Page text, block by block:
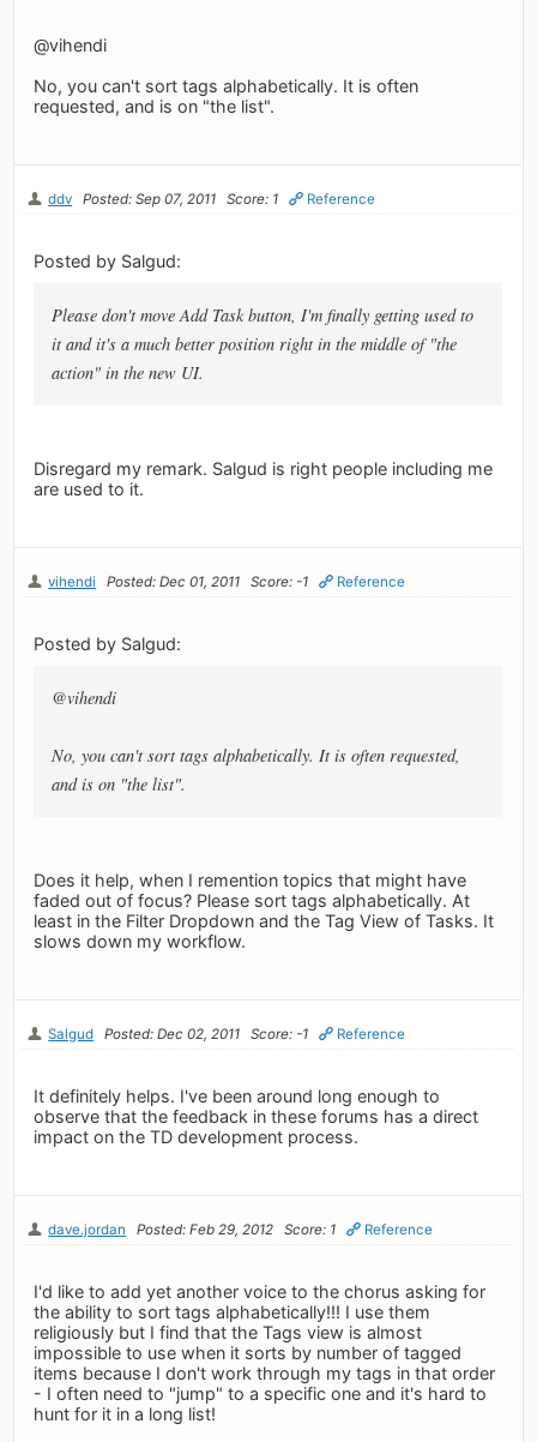
@vihendi
No, you can't sort tags alphabetically. It is often
requested, and is on "the list".
ddv Posted: Sep 07, 2011 Score: 1 Reference
Posted by Salgud:
Please don't move Add Task button, I'm finally getting used to
it and it's a much better position right in the middle of "the
action" in the new UI.
Disregard my remark. Salgud is right people including me
are used to it.
vihendi Posted: Dec 01, 2011 Score: -1 Reference
Posted by Salgud:
@vihendi
No, you can't sort tags alphabetically. It is often requested,
and is on "the list".
Does it help, when I remention topics that might have
faded out of focus? Please sort tags alphabetically. At
least in the Filter Dropdown and the Tag View of Tasks. It
slows down my workflow.
Salgud Posted: Dec 02, 2011 Score: -1 Reference
It definitely helps. I've been around long enough to
observe that the feedback in these forums has a direct
impact on the TD development process.
dave.jordan Posted: Feb 29, 2012 Score: 1 Reference
I'd like to add yet another voice to the chorus asking for
the ability to sort tags alphabetically!!! I use them
religiously but I find that the Tags view is almost
impossible to use when it sorts by number of tagged
items because I don't work through my tags in that order
- I often need to "jump" to a specific one and it's hard to
hunt for it in a long list!